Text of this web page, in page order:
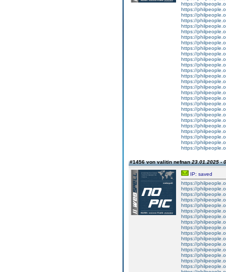
https://
https://
https://
https://
https://
https://
https://
https://
https://
https://
https://
https://
https://
https://
https://
https://
https://
https://
https://
https://
https://
https://
https://
https://
https://
https://
https://
#1456 von valitin nefnan23.01.2025 -
IP: saved
https://
https://
https://
https://
https://
https://
https://
https://
https://
https://
https://
https://
https://
https://
https://
https://